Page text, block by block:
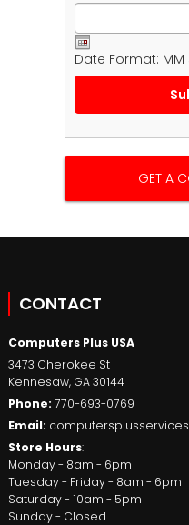
Date Format: MM
GET A
CONTACT
Computers Plus USA
3473 Cherokee St
Kennesaw, GA30144
Phone: 770-693-0769
Email:
Store Hours:
Monday - 8am - 6pm
Tuesday - Friday - 8am - 6pm
Saturday - 10am - 5pm
Sunday - Closed